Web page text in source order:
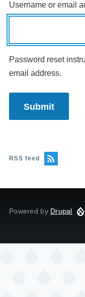
Username or email
Password reset
email address.
RSS feed
Powered by Drupal